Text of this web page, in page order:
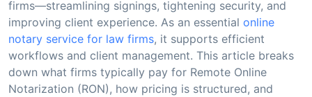
firms—streamlining signings, tightening security, and
improving client experience. As an essential online
notary service for law firms, it supports efficient
workflows and client management. This article breaks
down what firms typically pay for Remote Online
Notarization (RON), how pricing is structured, and